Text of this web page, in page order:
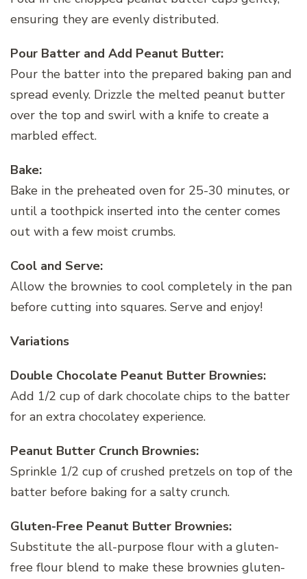
ensuring they are evenly distributed.
Pour Batter and Add Peanut Butter:
Pour the batter into the prepared baking pan and
spread evenly. Drizzle the melted peanut butter
over the top and swirl with a knife to create a
marbled effect.
Bake:
Bake in the preheated oven for 25-30 minutes, or
until a toothpick inserted into the center comes
out with a few moist crumbs.
Cool and Serve:
Allow the brownies to cool completely in the pan
before cutting into squares. Serve and enjoy!
Variations
Double Chocolate Peanut Butter Brownies:
Add 1/2 cup of dark chocolate chips to the batter
for an extra chocolatey experience.
Peanut Butter Crunch Brownies:
Sprinkle 1/2 cup of crushed pretzels on top of the
batter before baking for a salty crunch.
Gluten-Free Peanut Butter Brownies:
Substitute the all-purpose flour with a gluten-
free flour blend to make these brownies gluten-